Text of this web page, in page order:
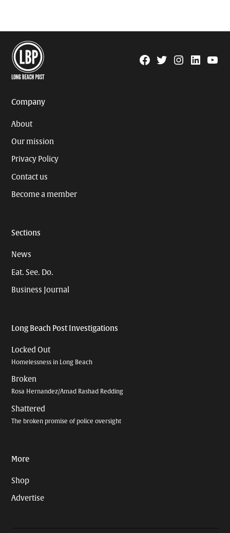
Facebook
TwitterInstagram
Linkedin
Company
About
Our mission
Privacy Policy
Contact us
Become a member
Sections
News
Eat. See. Do.
Business Journal
Long Beach Post Investigations
Locked Out
Homelessness in Long Beach
Broken
Rosa Hernandez/Amad Rashad Redding
Shattered
The broken promise of police oversight
More
Shop
Advertise